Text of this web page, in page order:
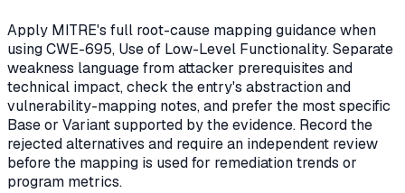
Apply MITRE's full root-cause mapping guidance when
using CWE-695, Use of Low-Level Functionality. Separate
weakness language from attacker prerequisites and
technical impact, check the entry's abstraction and
vulnerability-mapping notes, and prefer the most specific
Base or Variant supported by the evidence. Record the
rejected alternatives and require an independent review
before the mapping is used for remediation trends or
program metrics.